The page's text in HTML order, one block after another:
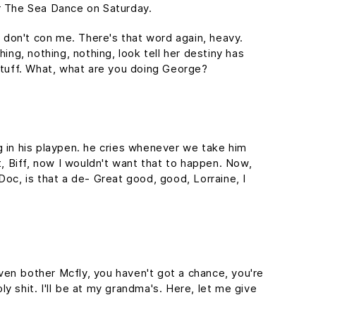
Sea Dance on Saturday.
con me. There's that word again, heavy.
nothing, nothing, look tell her destiny has
What, what are you doing George?
his playpen. he cries whenever we take him
Biff, now I wouldn't want that to happen. Now,
is that a de- Great good, good, Lorraine, I
bother Mcfly, you haven't got a chance, you're
shit. I'll be at my grandma's. Here, let me give